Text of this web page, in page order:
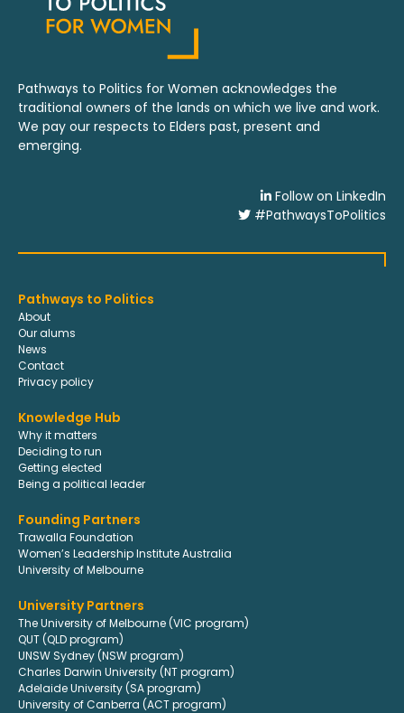
Pathways to Politics for Women acknowledges the
traditional owners of the lands on which we live and work.
We pay our respects to Elders past, present and
emerging.
Follow on LinkedIn
#PathwaysToPolitics
Pathways to Politics
About
Our alums
News
Contact
Privacy policy
Knowledge Hub
Why it matters
Deciding to run
Getting elected
Being a political leader
Founding Partners
Trawalla Foundation
Women’s Leadership Institute Australia
University of Melbourne
University Partners
The University of Melbourne (VIC program)
QUT (QLD program)
UNSW Sydney (NSW program)
Charles Darwin University (NT program)
Adelaide University (SA program)
University of Canberra (ACT program)